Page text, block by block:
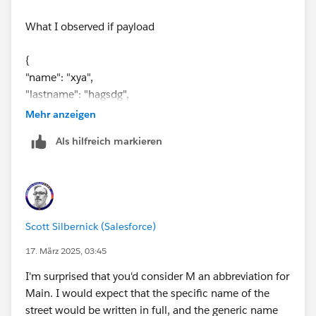
values 12341and 1674?
}
    var matchWeights =
        mapping_sheet map (entry)-> {
            street: entry.Street,
            dept: entry.Department,
            memberno: (entry.MemberNo)
        }
var minStreet = (matchWeights minBy
var closestMatches = matchWeights
    ---
    {
What I observed if payload
{
"name": "xya",
"lastname": "hagsdg",
"street": "123 Main st ",
Output
{
"lastname": "hagsdg",
"street": " 1123 main st",
Mehr anzeigen
Als hilfreich markieren
Scott Silbernick (Salesforce)
17. März 2025, 03:45
I'm surprised that you'd consider M an abbreviation for
Main. I would expect that the specific name of the
street would be written in full, and the generic name